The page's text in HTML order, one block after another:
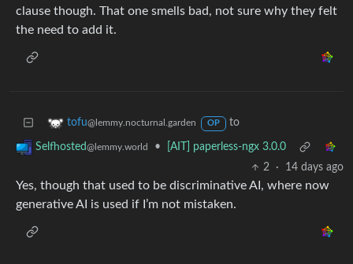
clause though. That one smells bad, not sure why they felt
the need to add it.
tofu@lemmy.nocturnal.garden OP to
Selfhosted@lemmy.world •
[AIT] paperless-ngx 3.0.0
2
· 14 days ago
Yes, though that used to be discriminative AI, where now
generative AI is used if I’m not mistaken.